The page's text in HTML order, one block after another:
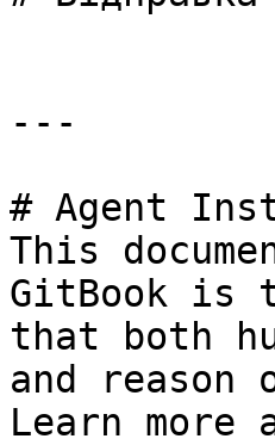
---
# Agent
This
GitBook is
that both
and
Learn more